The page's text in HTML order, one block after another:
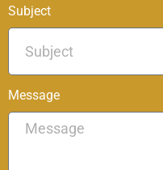
Subject
Message